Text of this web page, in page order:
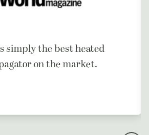
simply the best heated
on the market.